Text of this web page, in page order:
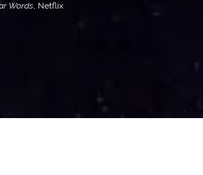
Words, Netflix